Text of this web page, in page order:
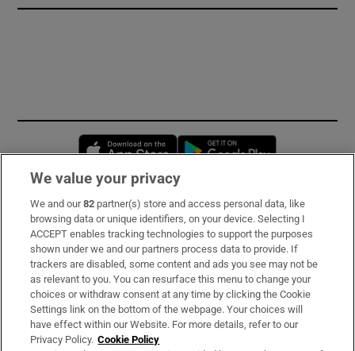
Opens in new window
Subscribe
Support
About Us
Irish Times Products & Services
We value your privacy
We and our82 partner(s) store and access personal data, like
browsing data or unique identifiers, on your device. Selecting I
ACCEPT enables tracking technologies to support the purposes
shown under we and our partners process data to provide. If
trackers are disabled, some content and ads you see may not be
as relevant to you. You can resurface this menu to change your
choices or withdraw consent at any time by clicking the Cookie
Settings link on the bottom of the webpage. Your choices will
have effect within our Website. For more details, refer to our
Privacy Policy. Cookie Policy